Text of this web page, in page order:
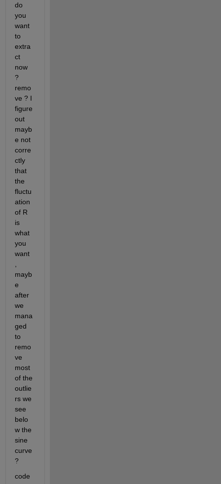
do
you
want
to
extra
ct
now
?
remo
ve ? I
figure
out
mayb
e not
corre
ctly
that
the
fluctu
ation
of R
is
what
you
want
mayb
e
after
we
mana
ged
to
remo
ve
most
of the
outlie
rs we
see
belo
w the
sine
curve
?
code